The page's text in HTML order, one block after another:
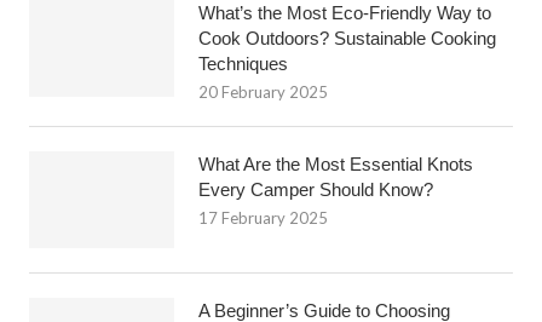
What’s the Most Eco-Friendly Way to
Cook Outdoors? Sustainable Cooking
Techniques
20 February 2025
What Are the Most Essential Knots
Every Camper Should Know?
17 February 2025
A Beginner’s Guide to Choosing